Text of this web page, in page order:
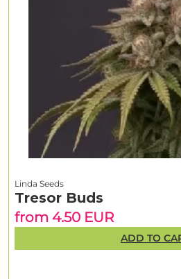
Linda Seeds
Tresor Buds
from 4.50 EUR
ADD TO